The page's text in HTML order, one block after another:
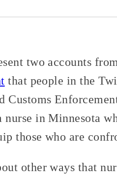
two accounts
that people in the
Customs
in Minnesota
those who are
other ways that